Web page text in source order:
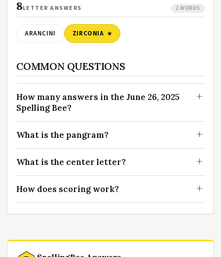
8LETTER ANSWERS 2 WORDS
ARANCINI ZIRCONIA
COMMON QUESTIONS
How many answers in the June 26, 2025
Spelling Bee?
What is the pangram?
What is the center letter?
How does scoring work?